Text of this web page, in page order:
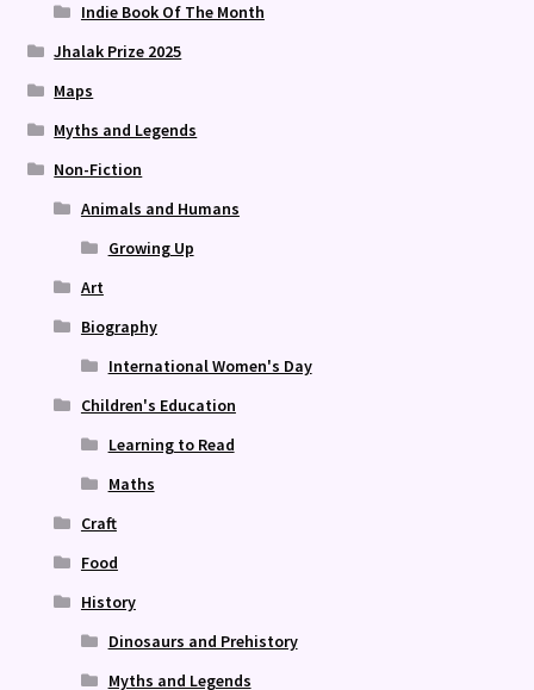
Indie Book Of The Month
Jhalak Prize 2025
Maps
Myths and Legends
Non-Fiction
Animals and Humans
Growing Up
Art
Biography
International Women's Day
Children's Education
Learning to Read
Maths
Craft
Food
History
Dinosaurs and Prehistory
Myths and Legends